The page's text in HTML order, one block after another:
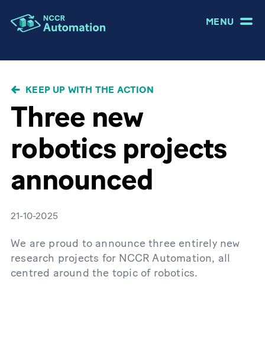
MENU
BREADCRUMB
KEEP UP WITH THE ACTION
Three new
robotics projects
announced
21-10-2025
We are proud to announce three entirely new
research projects for NCCR Automation, all
centred around the topic of robotics.